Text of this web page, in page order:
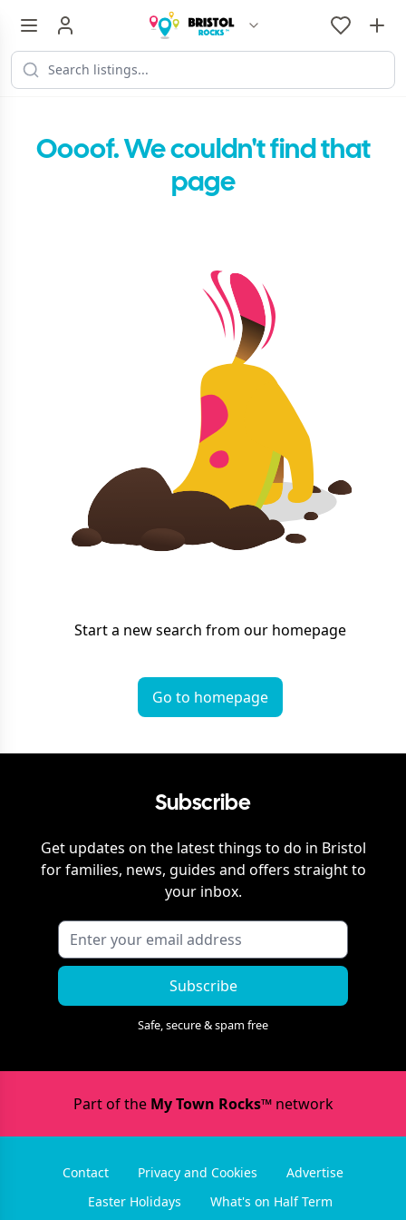
Oooof. We couldn't find that
page
Start a new search from our homepage
Go to homepage
Subscribe
Get updates on the latest things to do in Bristol
for families, news, guides and offers straight to
your inbox.
Subscribe
Safe, secure & spam free
Part of the My Town Rocks™network
Contact Privacy and Cookies
Advertise
Easter Holidays
What's on Half Term